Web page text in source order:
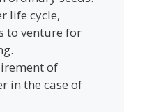
life cycle,
to venture for
of
in the case of